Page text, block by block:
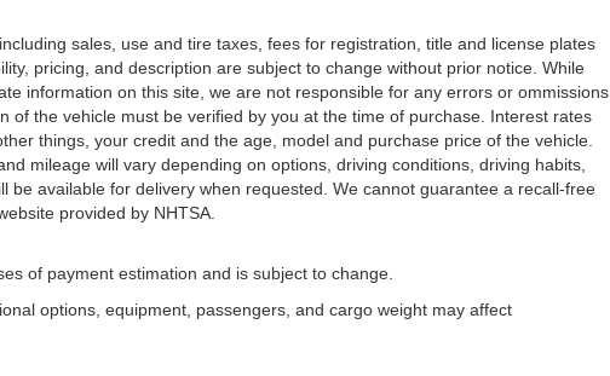
sales, use and tire taxes, fees for registration, title and license plates
pricing, and description are subject to change without prior notice. While
information on this site, we are not responsible for any errors or ommissions
of the vehicle must be verified by you at the time of purchase. Interest rates
things, your credit and the age, model and purchase price of the vehicle.
mileage will vary depending on options, driving conditions, driving habits,
be available for delivery when requested. We cannot guarantee a recall-free
provided by NHTSA.
of payment estimation and is subject to change.
options, equipment, passengers, and cargo weight may affect